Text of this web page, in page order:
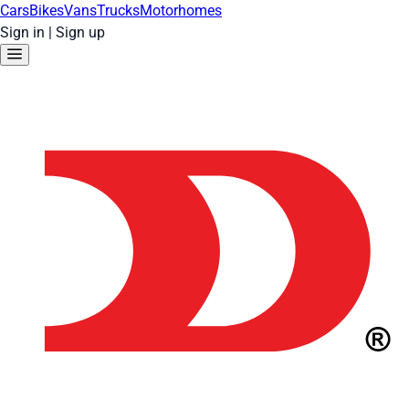
CarsBikesVansTrucksMotorhomes
Sign in | Sign up